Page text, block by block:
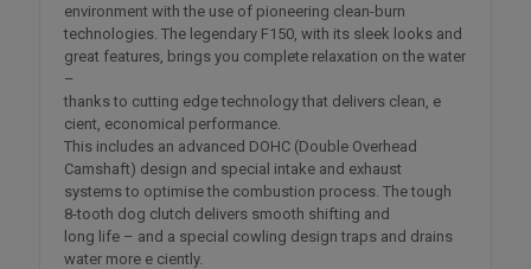
environment with the use of pioneering clean-burn
technologies. The legendary F150, with its sleek looks and
great features, brings you complete relaxation on the water
–
thanks to cutting edge technology that delivers clean, e
cient, economical performance.
This includes an advanced DOHC (Double Overhead
Camshaft) design and special intake and exhaust
systems to optimise the combustion process. The tough
8-tooth dog clutch delivers smooth shifting and
long life – and a special cowling design traps and drains
water more e ciently.